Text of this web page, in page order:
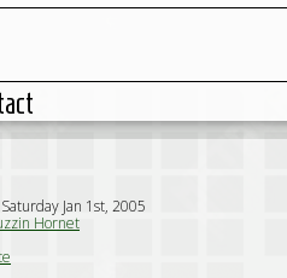
Jan 1st, 2005
Hornet